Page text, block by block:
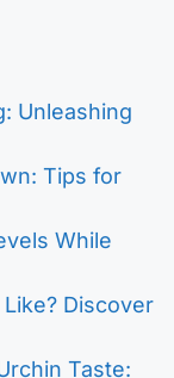
Unleashing
Tips for
While
Discover
Taste: